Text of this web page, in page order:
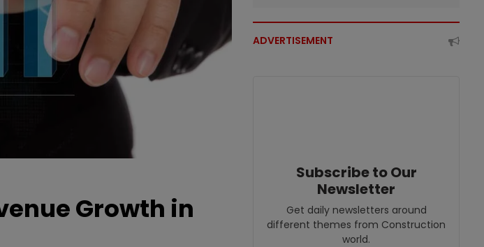
Growth in
ADVERTISEMENT
Subscribe to Our
Newsletter
Get daily newsletters around
different themes from Construction
world.